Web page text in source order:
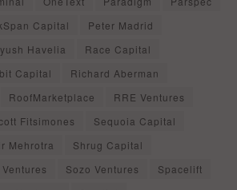
Capital
Peter Madrid
Havelia
Race Capital
Capital
Richard Aberman
RoofMarketplace
RRE Ventures
Fitsimones
Sequoia Capital
Mehrotra
Shrug Capital
Sozo Ventures
Spacelift